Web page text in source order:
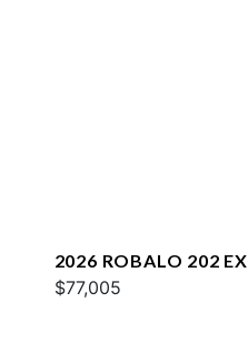
2026 ROBALO 202 EX
$77,005